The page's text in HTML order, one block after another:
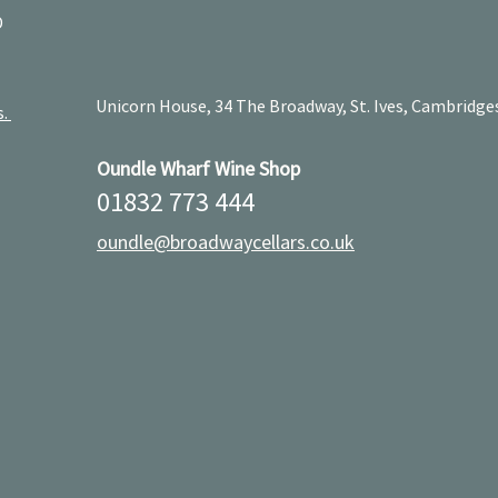
Unicorn House, 34 The Broadway, St. Ives,
Oundle Wharf Wine Shop
01832 773 444
oundle@broadwaycellars.co.uk